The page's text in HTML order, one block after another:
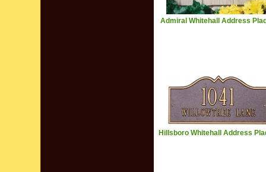
Admiral Whitehall Address
Hillsboro Whitehall Address